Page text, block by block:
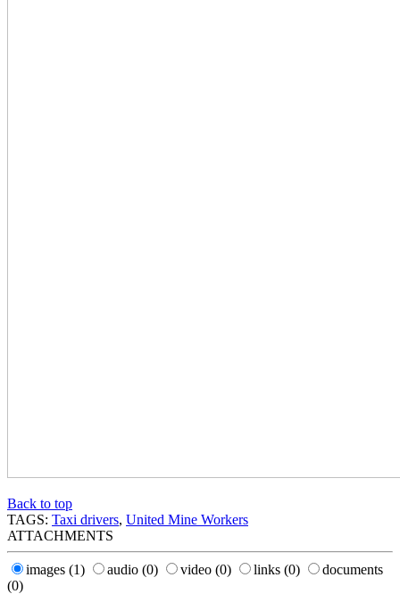
Back to top
TAGS: Taxi drivers, United Mine Workers
ATTACHMENTS
images (1) audio (0) video (0) links (0)
documents
(0)